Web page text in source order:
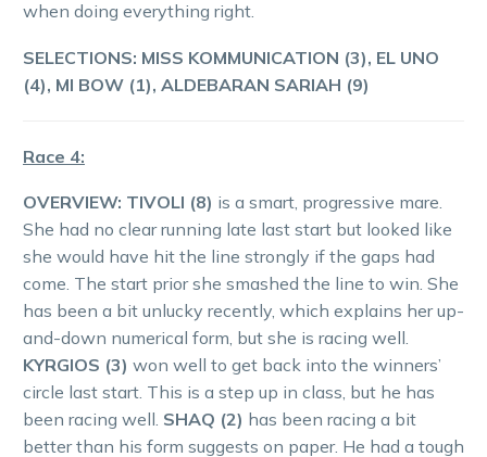
when doing everything right.
SELECTIONS: MISS KOMMUNICATION (3), EL UNO
(4), MI BOW (1), ALDEBARAN SARIAH (9)
Race 4:
OVERVIEW: TIVOLI (8) is a smart, progressive mare.
She had no clear running late last start but looked like
she would have hit the line strongly if the gaps had
come. The start prior she smashed the line to win. She
has been a bit unlucky recently, which explains her up-
and-down numerical form, but she is racing well.
KYRGIOS (3) won well to get back into the winners’
circle last start. This is a step up in class, but he has
been racing well. SHAQ (2) has been racing a bit
better than his form suggests on paper. He had a tough